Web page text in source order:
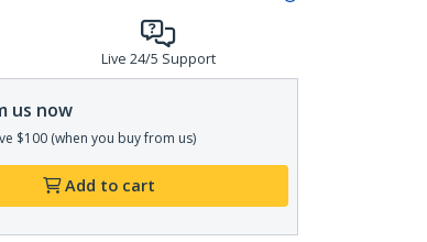
Live 24/5 Support
us now
$100 (when you buy from us)
Add to cart